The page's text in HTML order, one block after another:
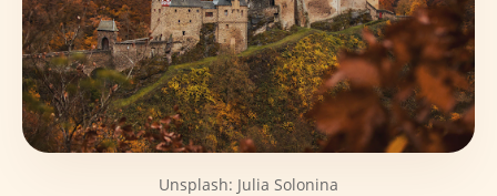
Unsplash: Julia Solonina